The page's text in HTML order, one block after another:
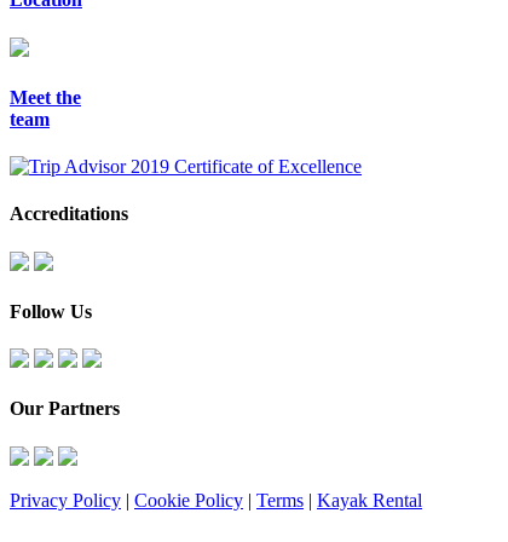
Meet the
team
Accreditations
Follow Us
Our Partners
Privacy Policy | Cookie Policy | Terms | Kayak Rental